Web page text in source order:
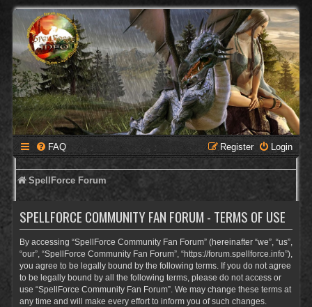
FAQ Login
Register
SpellForce Forum
SPELLFORCE COMMUNITY FAN FORUM - TERMS OF USE
By accessing “SpellForce Community Fan Forum” (hereinafter “we”, “us”,
“our”, “SpellForce Community Fan Forum”, “https://forum.spellforce.info”),
you agree to be legally bound by the following terms. If you do not agree
to be legally bound by all the following terms, please do not access or
use “SpellForce Community Fan Forum”. We may change these terms at
any time and will make every effort to inform you of such changes.